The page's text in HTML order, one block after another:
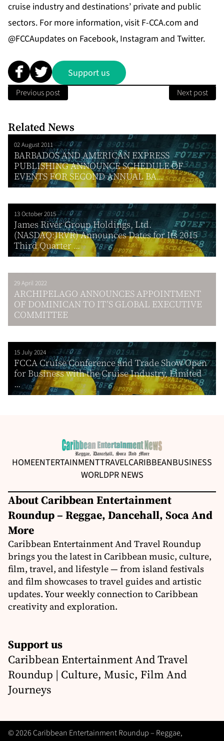
cruise industry and destinations’ private and public
sectors. For more information, visit F-CCA.com and
@FCCAupdates on Facebook, Instagram and Twitter.
Support us
Previous post Next post
Related News
02 August 2011
BARBADOS AND AMERICAN EXPRESS
PUBLISHING ANNOUNCE SCHEDULE OF
EVENTS FOR SECOND ANNUAL BA...
13 October 2015
James River Group Holdings, Ltd.
(NASDAQ:JRVR) Announces Dates for Its 2015
Third Quarter ...
29 April 2022
ARCHIPELAGO ANNOUNCES APPOINTMENT
OF DOMINICAN TO IT’S GLOBAL EXECUTIVE
COMMITTEE
15 July 2024
FCCA Cruise Conference and Trade Show Open
for Business with the Cruise Industry, Limited
...
HOMEENTERTAINMENTTRAVELCARIBBEANBUSINESS
WORLDPR NEWS
About Caribbean Entertainment
Roundup – Reggae, Dancehall, Soca And
More
Caribbean Entertainment And Travel Roundup
brings you the latest in Caribbean music, culture,
film, travel, and lifestyle — from island festivals
and film showcases to travel guides and artistic
updates. Your weekly connection to Caribbean
creativity and exploration.
Support us
Caribbean Entertainment And Travel
Roundup | Culture, Music, Film And
Journeys
© 2026 Caribbean Entertainment Roundup – Reggae,